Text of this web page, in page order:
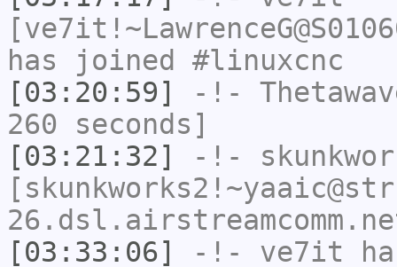
has joined #linuxcnc
[03:20:59]
-!-
260 seconds]
[03:21:32]
-!-
[03:33:06]
-!- ve7it